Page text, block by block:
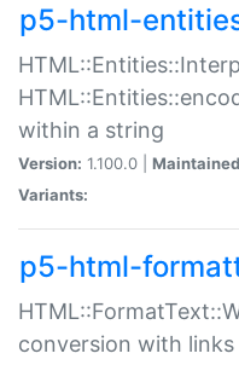
p5-html-
within a string
Version: 1.100.0 |
Variants:
p5-html-
conversion with